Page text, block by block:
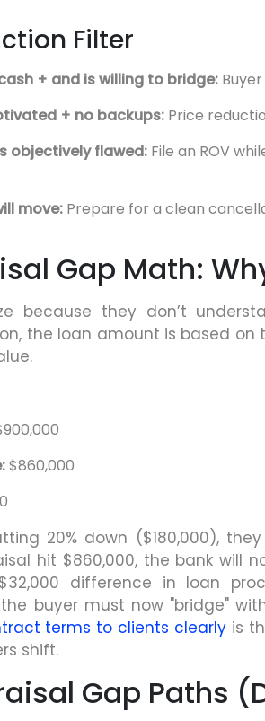
Filter
+ and is willing to bridge:
+ no backups: Price
objectively flawed: File an ROV
move: Prepare for a clean
Gap Math:
because they don’t
the loan amount is based on
$860,000
20% down ($180,000),
hit $860,000, the bank will
difference in loan
buyer must now "bridge"
terms to clients clearly is
shift.
Gap Paths